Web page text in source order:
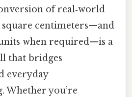
of real‑world
centimeters—and
when required—is a
that bridges
everyday
Whether you’re